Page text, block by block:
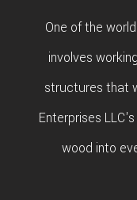
One of the
involves
structures that
Enterprises
wood into